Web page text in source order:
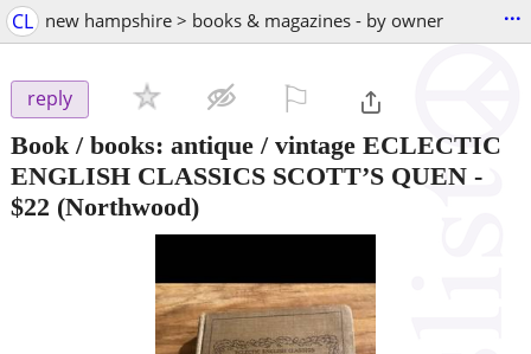
CL new hampshire > books & magazines - by owner ...
reply
Book / books: antique / vintage ECLECTIC
ENGLISH CLASSICS SCOTT’S QUEN -
$22 (Northwood)